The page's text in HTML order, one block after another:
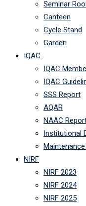
Seminar
Canteen
Cycle Stand
Garden
IQAC
IQAC
IQAC
SSS Report
AQAR
NAAC
Institutional
NIRF
NIRF 2023
NIRF 2024
NIRF 2025